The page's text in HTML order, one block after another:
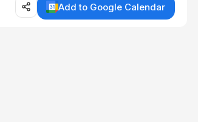
Add to Google Calendar